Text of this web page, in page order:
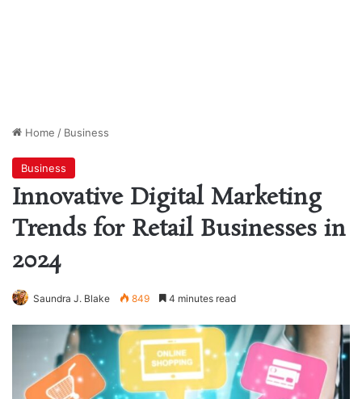
Home / Business
Business
Innovative Digital Marketing
Trends for Retail Businesses in
2024
Saundra J. Blake 849 4 minutes read